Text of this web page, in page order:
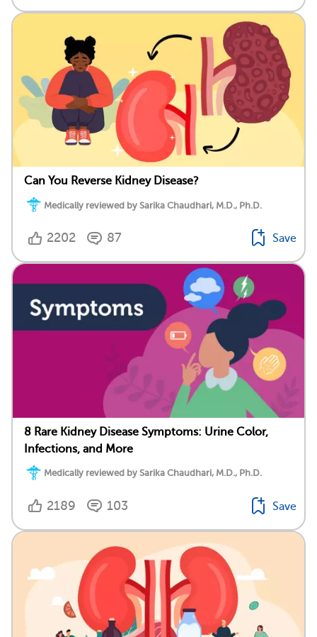
Can You Reverse Kidney Disease?
Medically reviewed by Sarika Chaudhari, M.D., Ph.D.
2202 87 Save
8 Rare Kidney Disease Symptoms: Urine Color,
Infections, and More
Medically reviewed by Sarika Chaudhari, M.D., Ph.D.
2189 103 Save